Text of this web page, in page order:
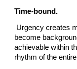
Time-bound.
Urgency creates
become
achievable within
rhythm of the